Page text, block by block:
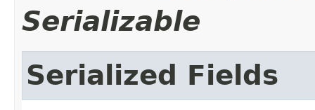
Serializable
Serialized Fields